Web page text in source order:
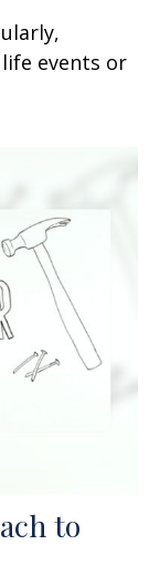
events or
to